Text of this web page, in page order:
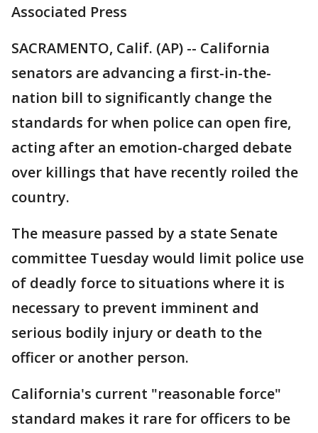
Associated Press
SACRAMENTO, Calif. (AP) -- California
senators are advancing a first-in-the-
nation bill to significantly change the
standards for when police can open fire,
acting after an emotion-charged debate
over killings that have recently roiled the
country.
The measure passed by a state Senate
committee Tuesday would limit police use
of deadly force to situations where it is
necessary to prevent imminent and
serious bodily injury or death to the
officer or another person.
California's current "reasonable force"
standard makes it rare for officers to be